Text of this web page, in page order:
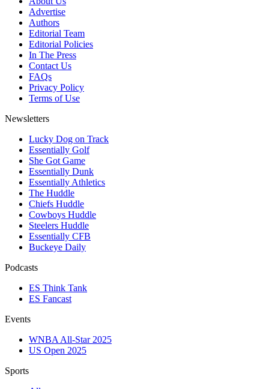
Advertise
Authors
Editorial Team
Editorial Policies
In The Press
Contact Us
FAQs
Privacy Policy
Terms of Use
Newsletters
Lucky Dog on Track
Essentially Golf
She Got Game
Essentially Dunk
Essentially Athletics
The Huddle
Chiefs Huddle
Cowboys Huddle
Steelers Huddle
Essentially CFB
Buckeye Daily
Podcasts
ES Think Tank
ES Fancast
Events
WNBA All-Star 2025
US Open 2025
Sports